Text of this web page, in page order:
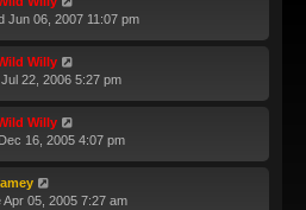
Jun 06, 2007 11:07 pm
Willy
22, 2006 5:27 pm
Willy
16, 2005 4:07 pm
Apr 05, 2005 7:27 am